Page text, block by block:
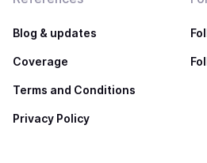
Blog & updates
Coverage
Terms and Conditions
Privacy Policy